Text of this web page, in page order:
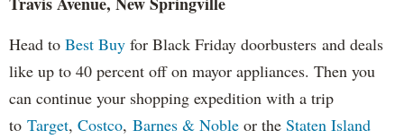
Head to Best Buy for Black Friday doorbusters and deals
like up to 40 percent off on mayor appliances. Then you
can continue your shopping expedition with a trip
to Target, Costco, Barnes & Noble or the Staten Island